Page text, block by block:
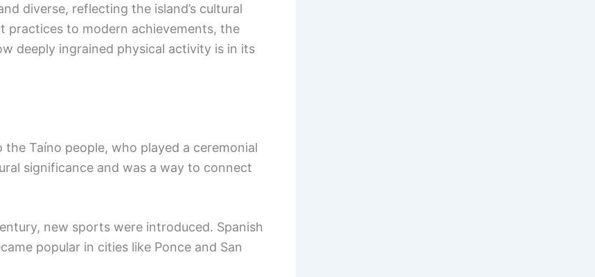
diverse, reflecting the island’s cultural
practices to modern achievements, the
deeply ingrained physical activity is in its
Taíno people, who played a ceremonial
significance and was a way to connect
new sports were introduced. Spanish
popular in cities like Ponce and San